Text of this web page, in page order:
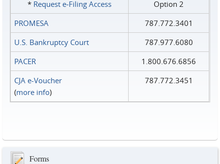
* Request e‑Filing Access
Option 2
PROMESA
787.772.3401
U.S. Bankruptcy Court
787.977.6080
PACER
1.800.676.6856
CJA e-Voucher
(more info)
787.772.3451
Forms